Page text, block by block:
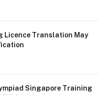
Licence Translation May
Singapore Training